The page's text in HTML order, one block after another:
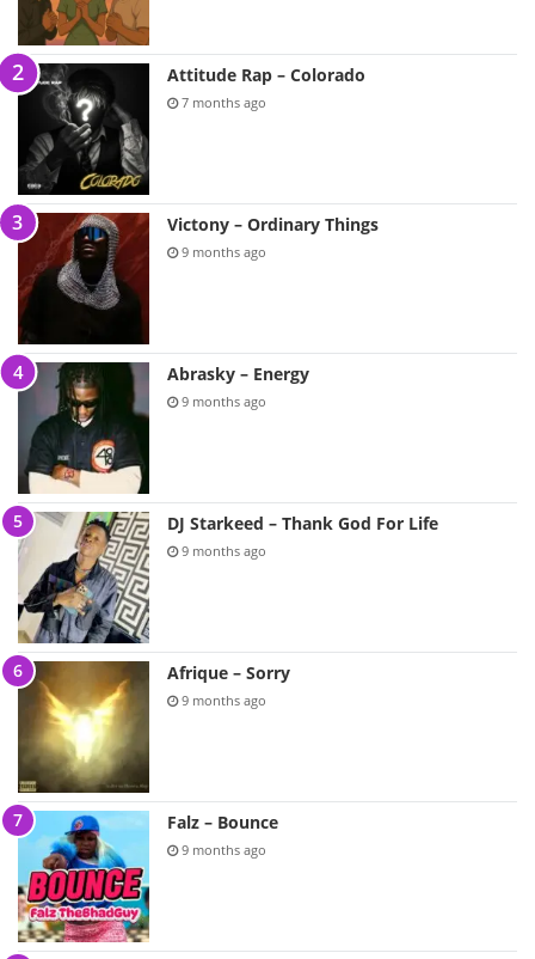
Attitude Rap – Colorado
7 months ago
Victony – Ordinary Things
9 months ago
Abrasky – Energy
9 months ago
DJ Starkeed – Thank God For Life
9 months ago
Afrique – Sorry
9 months ago
Falz – Bounce
9 months ago